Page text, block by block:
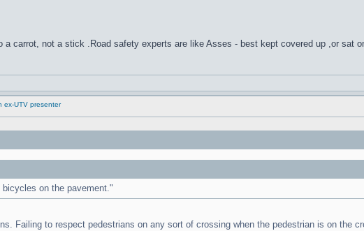
a carrot, not a stick .Road safety experts are like Asses - best kept covered up ,or sat
ex-UTV presenter
on the pavement."
Failing to respect pedestrians on any sort of crossing when the pedestrian is on the